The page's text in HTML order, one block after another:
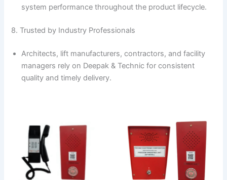
system performance throughout the product lifecycle.
8. Trusted by Industry Professionals
Architects, lift manufacturers, contractors, and facility
managers rely on Deepak & Technic for consistent
quality and timely delivery.